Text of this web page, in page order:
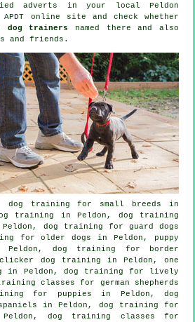
adverts in your local Peldon
online site and check whether
dog trainers
named there and also
and friends.
dog training for small breeds in
training in Peldon, dog training
dog training for guard dogs
for older dogs
in Peldon, puppy
Peldon, dog training for border
clicker dog training in Peldon, one
in Peldon, dog training for lively
classes for german shepherds
for puppies in Peldon, dog
in Peldon, dog training for
Peldon, dog training classes for